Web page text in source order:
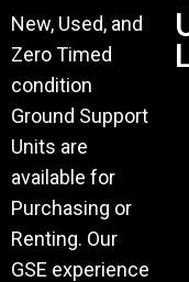
New, Used, and
Zero Timed
condition
Ground Support
Units are
available for
Purchasing or
Renting. Our
GSE experience